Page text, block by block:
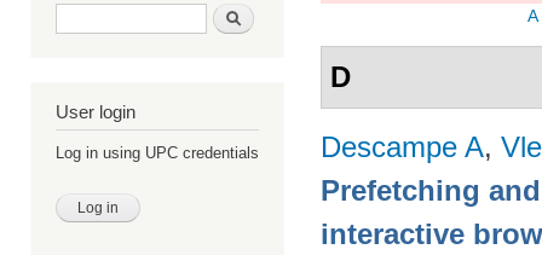
Search form Search
User login
Log in using UPC credentials
A
D
Descampe A,
Prefetching
interactive